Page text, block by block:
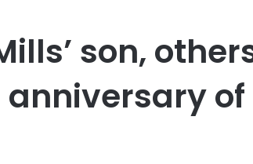
son,
anniversary of